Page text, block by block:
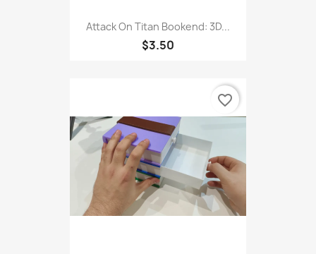
Attack On Titan Bookend: 3D...
$3.50
favorite_border